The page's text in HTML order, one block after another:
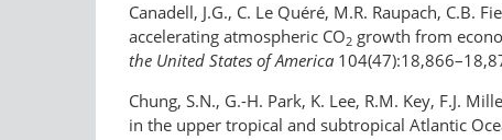
Canadell, J.G., C. Le Quéré, M.R. Raupach, C.B.
accelerating atmospheric CO2 growth from
the United States of America
Chung, S.N., G.-H. Park, K. Lee, R.M. Key, F.J.
in the upper tropical and subtropical Atlantic